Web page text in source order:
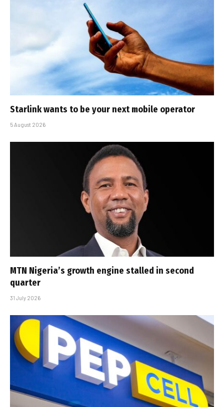
Starlink wants to be your next mobile operator
5 August 2026
MTN Nigeria’s growth engine stalled in second
quarter
31 July 2026